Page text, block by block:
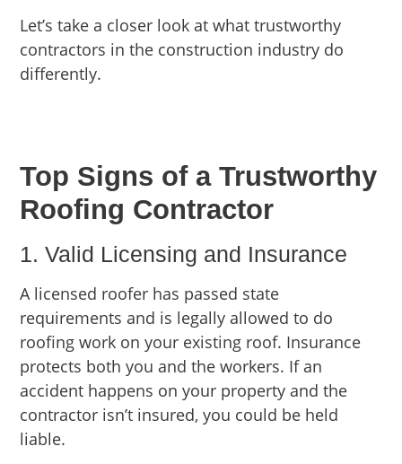
Let’s take a closer look at what trustworthy
contractors in the construction industry do
differently.
Top Signs of a Trustworthy
Roofing Contractor
1. Valid Licensing and Insurance
A licensed roofer has passed state
requirements and is legally allowed to do
roofing work on your existing roof. Insurance
protects both you and the workers. If an
accident happens on your property and the
contractor isn’t insured, you could be held
liable.